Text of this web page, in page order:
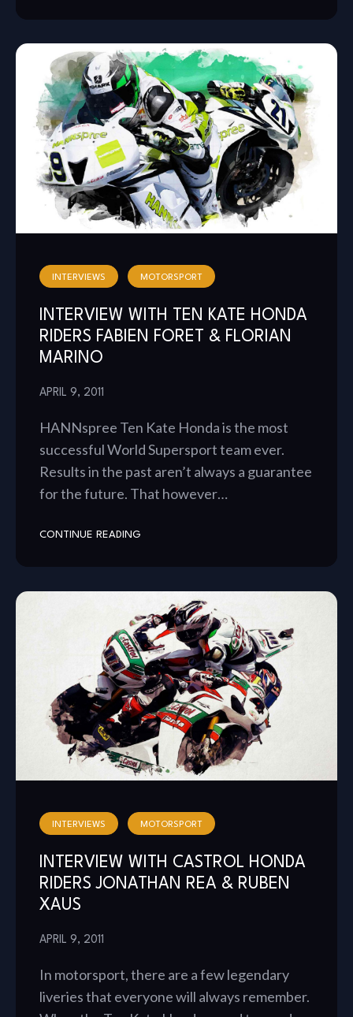
INTERVIEWS MOTORSPORT
INTERVIEW WITH TEN KATE HONDA
RIDERS FABIEN FORET & FLORIAN
MARINO
APRIL 9, 2011
HANNspree Ten Kate Honda is the most
successful World Supersport team ever.
Results in the past aren’t always a guarantee
for the future. That however…
CONTINUE READING
INTERVIEWS MOTORSPORT
INTERVIEW WITH CASTROL HONDA
RIDERS JONATHAN REA & RUBEN
XAUS
APRIL 9, 2011
In motorsport, there are a few legendary
liveries that everyone will always remember.